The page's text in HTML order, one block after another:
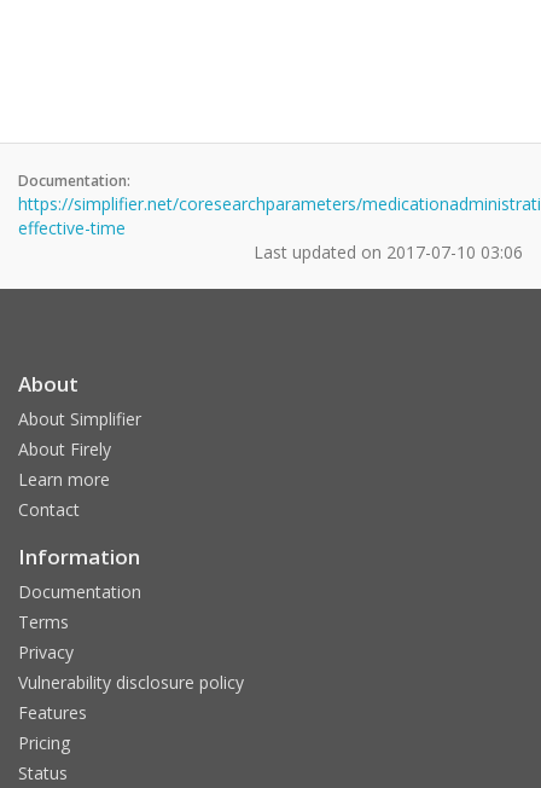
Documentation:
https://simplifier.net/coresearchparameters/
effective-time
Last updated on 2017-07-10 03:06
About
About Simplifier
About Firely
Learn more
Contact
Information
Documentation
Terms
Privacy
Vulnerability disclosure policy
Features
Pricing
Status